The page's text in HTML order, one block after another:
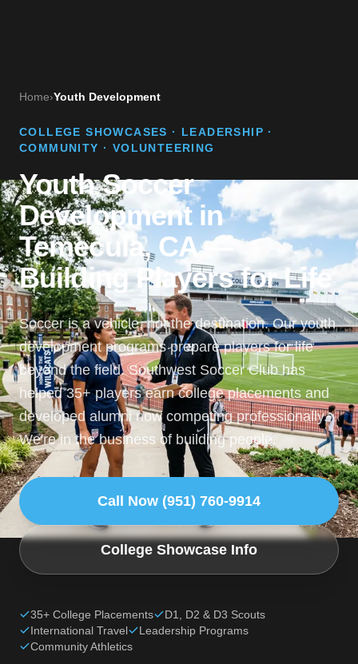
Home›Youth Development
COLLEGE SHOWCASES · LEADERSHIP ·
COMMUNITY · VOLUNTEERING
Youth Soccer
Development in
Temecula, CA —
Building Players for Life
Soccer is a vehicle, not the destination. Our youth
development programs prepare players for life
beyond the field. Southwest Soccer Club has
helped 35+ players earn college placements and
developed alumni now competing professionally.
We're in the business of building people.
Call Now (951) 760-9914
College Showcase Info
35+ College Placements
D1, D2 & D3 Scouts
International Travel
Leadership Programs
Community Athletics